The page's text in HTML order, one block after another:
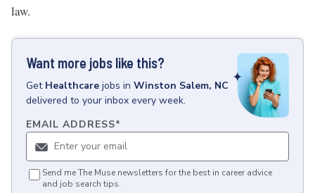
law.
Want more jobs like this?
Get Healthcare jobs in Winston Salem, NC
delivered to your inbox every week.
EMAIL ADDRESS*
Send me The Muse newsletters for the best in career advice
and job search tips.